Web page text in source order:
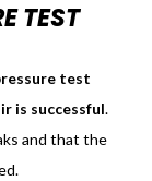
TEST
test
is successful.
and that the